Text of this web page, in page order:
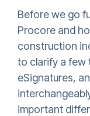
Before we go
Procore and
construction
to clarify a few
eSignatures,
important